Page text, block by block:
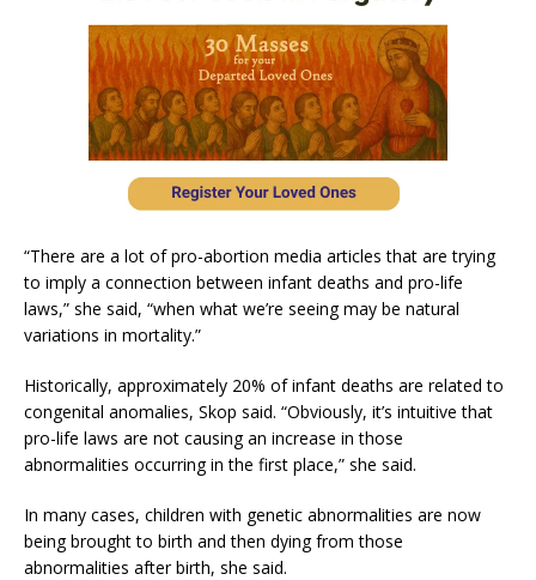
“There are a lot of pro-abortion media articles that are trying
to imply a connection between infant deaths and pro-life
laws,” she said, “when what we’re seeing may be natural
variations in mortality.”
Historically, approximately 20% of infant deaths are related to
congenital anomalies, Skop said. “Obviously, it’s intuitive that
pro-life laws are not causing an increase in those
abnormalities occurring in the first place,” she said.
In many cases, children with genetic abnormalities are now
being brought to birth and then dying from those
abnormalities after birth, she said.